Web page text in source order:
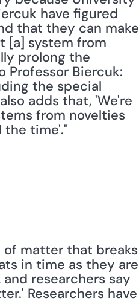
have figured
that they can make
[a] system from
prolong the
Professor Biercuk:
the special
adds that, 'We're
from novelties
the time'."
of matter that breaks
in time as they are
researchers say
Researchers have